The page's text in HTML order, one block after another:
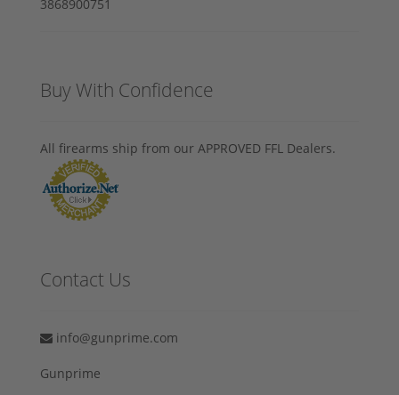
Buy With Confidence
All firearms ship from our APPROVED FFL Dealers.
Contact Us
info@gunprime.com
Gunprime